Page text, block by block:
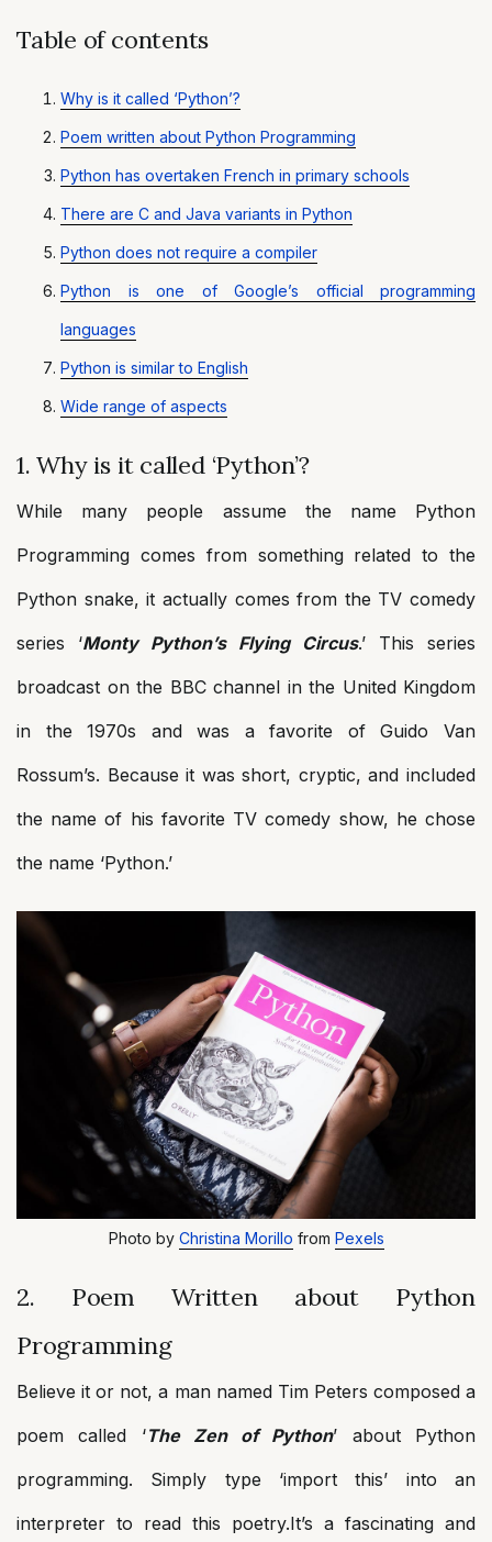
Table of contents
Why is it called ‘Python’?
Poem written about Python Programming
Python has overtaken French in primary schools
There are C and Java variants in Python
Python does not require a compiler
Python is one of Google’s official programming
languages
Python is similar to English
Wide range of aspects
1. Why is it called ‘Python’?
While many people assume the name Python
Programming comes from something related to the
Python snake, it actually comes from the TV comedy
series ‘Monty Python’s Flying Circus.’ This series
broadcast on the BBC channel in the United Kingdom
in the 1970s and was a favorite of Guido Van
Rossum’s. Because it was short, cryptic, and included
the name of his favorite TV comedy show, he chose
the name ‘Python.’
Photo by Christina Morillo from Pexels
2. Poem Written about Python
Programming
Believe it or not, a man named Tim Peters composed a
poem called ‘The Zen of Python’ about Python
programming. Simply type ‘import this’ into an
interpreter to read this poetry.It’s a fascinating and